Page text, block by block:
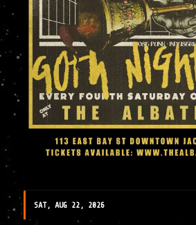
SAT, AUG 22, 2026